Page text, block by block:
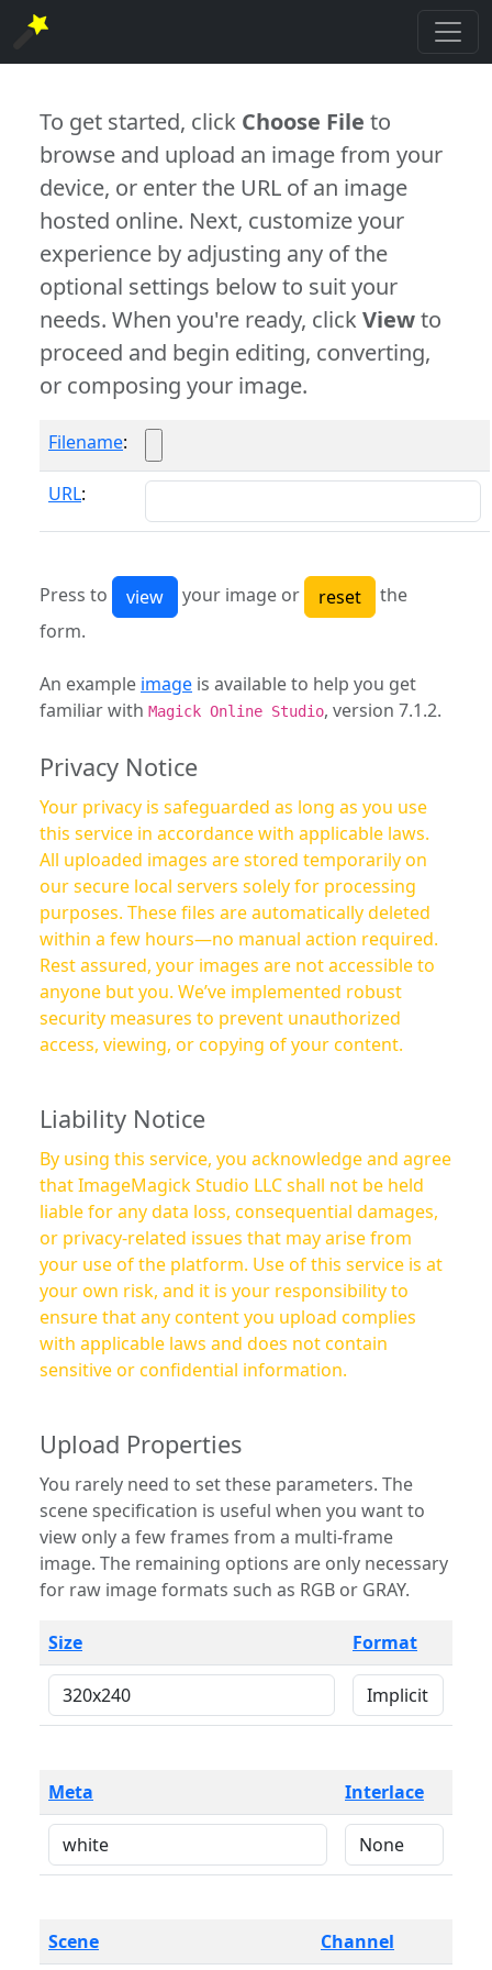
To get started, click Choose File to
browse and upload an image from your
device, or enter the URL of an image
hosted online. Next, customize your
experience by adjusting any of the
optional settings below to suit your
needs. When you're ready, clickViewto
proceed and begin editing, converting,
or composing your image.
Filename:
URL:
Press to your image or
the
form.
An example image is available to help you get
familiar with Magick Online Studio, version 7.1.2.
Privacy Notice
Your privacy is safeguarded as long as you use
this service in accordance with applicable laws.
All uploaded images are stored temporarily on
our secure local servers solely for processing
purposes. These files are automatically deleted
within a few hours—no manual action required.
Rest assured, your images are not accessible to
anyone but you. We’ve implemented robust
security measures to prevent unauthorized
access, viewing, or copying of your content.
Liability Notice
By using this service, you acknowledge and agree
that ImageMagick Studio LLC shall not be held
liable for any data loss, consequential damages,
or privacy-related issues that may arise from
your use of the platform. Use of this service is at
your own risk, and it is your responsibility to
ensure that any content you upload complies
with applicable laws and does not contain
sensitive or confidential information.
Upload Properties
You rarely need to set these parameters. The
scene specification is useful when you want to
view only a few frames from a multi-frame
image. The remaining options are only necessary
for raw image formats such as RGB or GRAY.
Size Format
Meta Interlace
Scene Channel